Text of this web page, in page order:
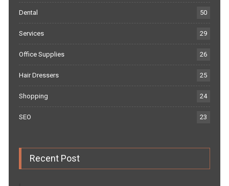
Dental 50
Services 29
Office Supplies 26
Hair Dressers 25
Shopping 24
SEO 23
Recent Post